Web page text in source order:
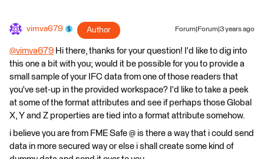
vimva679 Author Forum|Forum|3 years ago
@vimva679 ​ Hi there, thanks for your question! I'd like to dig into
this one a bit with you; would it be possible for you to provide a
small sample of your IFC data from one of those readers that
you've set-up in the provided workspace? I'd like to take a peek
at some of the format attributes and see if perhaps those Global
X, Y and Z properties are tied into a format attribute somehow.
i believe you are from FME Safe @ is there a way that i could send
data in more secured way or else i shall create some kind of